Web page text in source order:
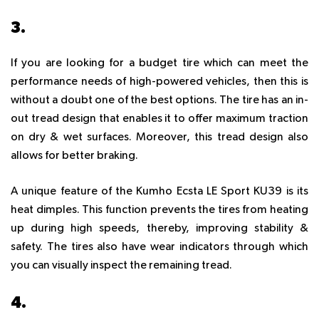
3.
If you are looking for a budget tire which can meet the
performance needs of high-powered vehicles, then this is
without a doubt one of the best options. The tire has an in-
out tread design that enables it to offer maximum traction
on dry & wet surfaces. Moreover, this tread design also
allows for better braking.
A unique feature of the Kumho Ecsta LE Sport KU39 is its
heat dimples. This function prevents the tires from heating
up during high speeds, thereby, improving stability &
safety. The tires also have wear indicators through which
you can visually inspect the remaining tread.
4.